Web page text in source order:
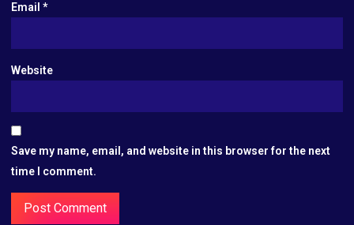
Email *
Website
Save my name, email, and website in this browser for the next
time I comment.